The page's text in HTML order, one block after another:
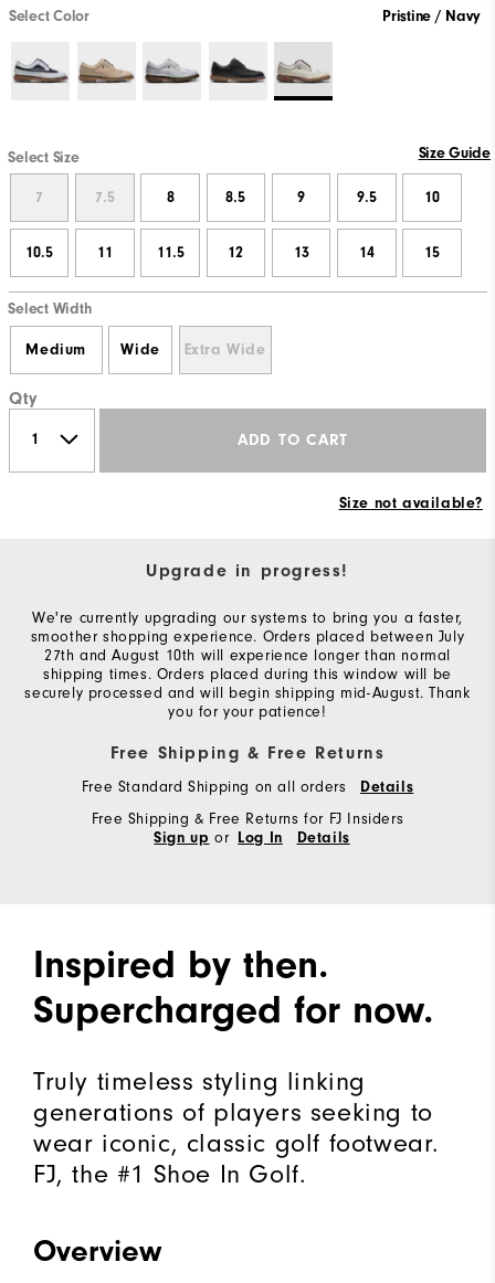
Select Color Pristine / Navy
Select Size Size Guide
7 7.5 8 8.5 9 9.5 10
10.5 11 11.5 12 13 14 15
Select Width
Medium Wide Extra Wide
Qty
ADD TO CART
Size not available?
Upgrade in progress!
We're currently upgrading our systems to bring you a faster,
smoother shopping experience. Orders placed between July
27th and August 10th will experience longer than normal
shipping times. Orders placed during this window will be
securely processed and will begin shipping mid-August. Thank
you for your patience!
Free Shipping & Free Returns
Free Standard Shipping on all orders Details
Free Shipping & Free Returns for FJ Insiders
Sign up or Log In Details
Inspired by then.
Supercharged for now.
Truly timeless styling linking
generations of players seeking to
wear iconic, classic golf footwear.
FJ, the #1 Shoe In Golf.
Overview